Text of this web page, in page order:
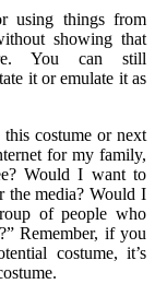
using things from
showing that
You can still
it or emulate it as
costume or next
for my family,
Would I want to
the media? Would I
of people who
Remember, if you
costume, it’s